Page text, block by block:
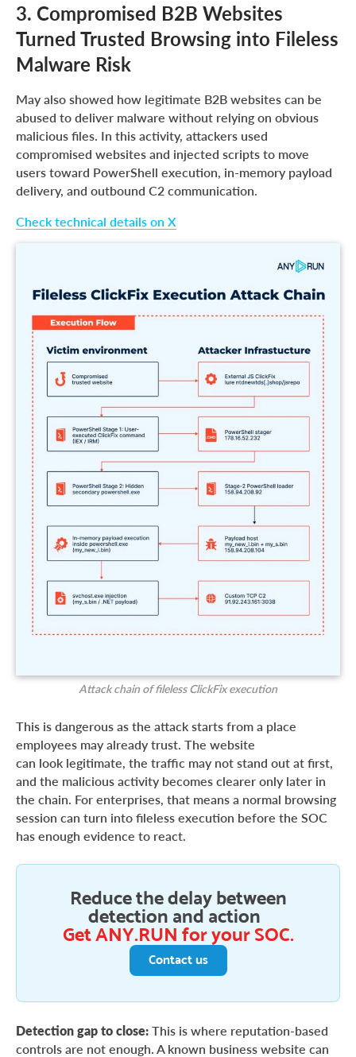
3. Compromised B2B Websites
Turned Trusted Browsing into Fileless
Malware Risk
May also showed how legitimate B2B websites can be
abused to deliver malware without relying on obvious
malicious files. In this activity, attackers used
compromised websites and injected scripts to move
users toward PowerShell execution, in-memory payload
delivery, and outbound C2 communication.
Check technical details on X
Attack chain of fileless ClickFix execution
This is dangerous as the attack starts from a place
employees may already trust. The website
can look legitimate, the traffic may not stand out at first,
and the malicious activity becomes clearer only later in
the chain. For enterprises, that means a normal browsing
session can turn into fileless execution before the SOC
has enough evidence to react.
Reduce the delay between
detection and action
Get ANY.RUN for your SOC.
Contact us
Detection gap to close: This is where reputation-based
controls are not enough. A known business website can